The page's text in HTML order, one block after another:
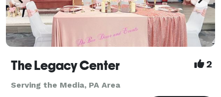
The Legacy Center 2
Serving the Media, PA Area